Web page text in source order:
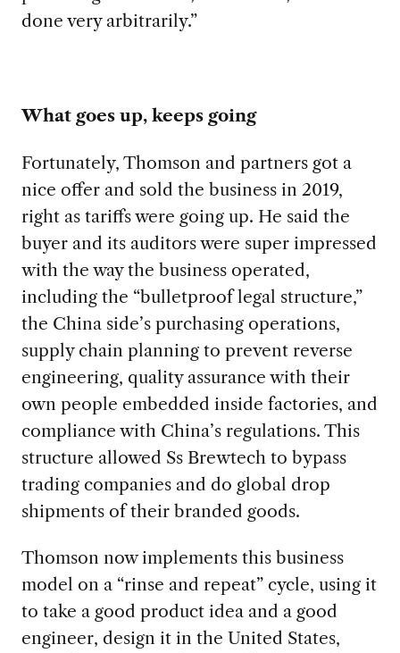
done very arbitrarily.”
What goes up, keeps going
Fortunately, Thomson and partners got a
nice offer and sold the business in 2019,
right as tariffs were going up. He said the
buyer and its auditors were super impressed
with the way the business operated,
including the “bulletproof legal structure,”
the China side’s purchasing operations,
supply chain planning to prevent reverse
engineering, quality assurance with their
own people embedded inside factories, and
compliance with China’s regulations. This
structure allowed Ss Brewtech to bypass
trading companies and do global drop
shipments of their branded goods.
Thomson now implements this business
model on a “rinse and repeat” cycle, using it
to take a good product idea and a good
engineer, design it in the United States,